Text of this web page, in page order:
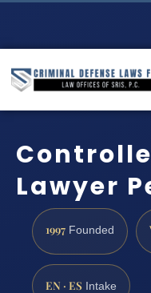
Lawyer
1997 Founded
EN · ES Intake